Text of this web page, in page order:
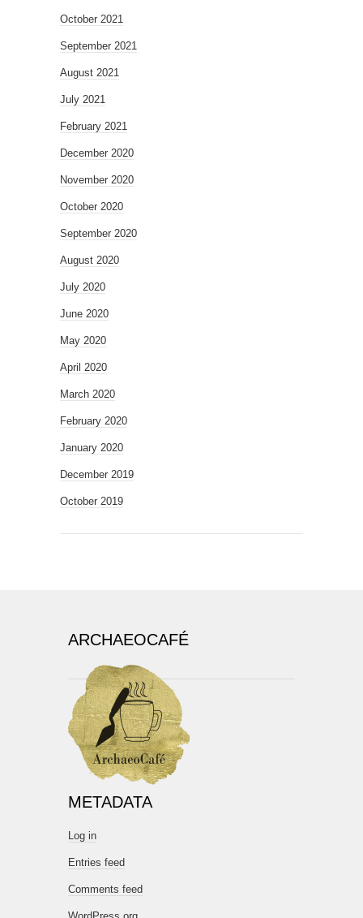
October 2021
September 2021
August 2021
July 2021
February 2021
December 2020
November 2020
October 2020
September 2020
August 2020
July 2020
June 2020
May 2020
April 2020
March 2020
February 2020
January 2020
December 2019
October 2019
ARCHAEOCAFÉ
METADATA
Log in
Entries feed
Comments feed